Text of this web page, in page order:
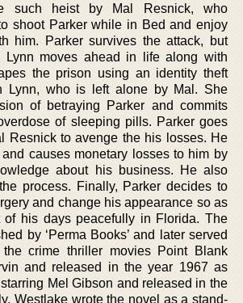
such heist by Mal Resnick, who
shoot Parker while in Bed and enjoy
him. Parker survives the attack, but
Lynn moves ahead in life along with
the prison using an identity theft
Lynn, who is left alone by Mal. She
of betraying Parker and commits
of sleeping pills. Parker goes
Resnick to avenge the his losses. He
causes monetary losses to him by
about his business. He also
process. Finally, Parker decides to
and change his appearance so as
of his days peacefully in Florida. The
by ‘Perma Books’ and later served
crime thriller movies Point Blank
and released in the year 1967 as
Mel Gibson and released in the
Westlake wrote the novel as a stand-